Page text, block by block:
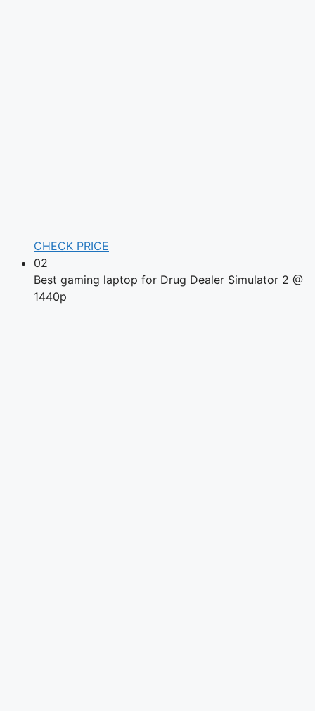
CHECK PRICE
02
Best gaming laptop for Drug Dealer Simulator 2 @
1440p